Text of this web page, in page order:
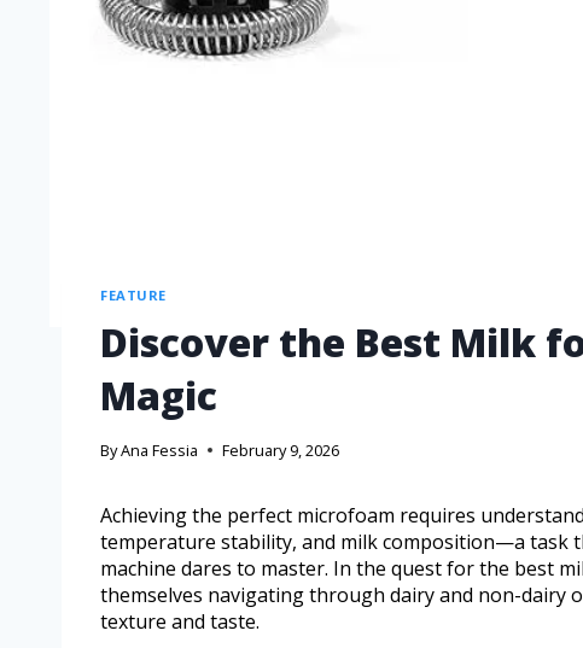
FEATURE
Discover the Best Milk
Magic
ByAna Fessia February 9, 2026
Achieving the perfect microfoam requires
temperature stability, and milk composition—a task
machine dares to master. In the quest for the best
themselves navigating through dairy and non-dairy
texture and taste.